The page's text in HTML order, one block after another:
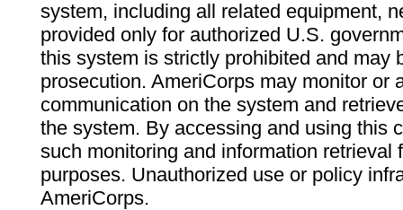
system, including all related equipment,
provided only for authorized U.S.
this system is strictly prohibited and may
prosecution. AmeriCorps may monitor or
communication on the system and
the system. By accessing and using this
such monitoring and information retrieval
purposes. Unauthorized use or policy
AmeriCorps.